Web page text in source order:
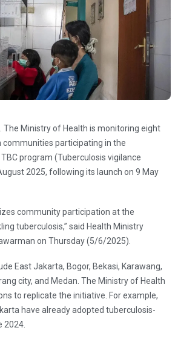
The Ministry of Health is monitoring eight
communities participating in the
program (Tuberculosis vigilance
2025, following its launch on 9 May
community participation at the
tuberculosis,” said Health Ministry
on Thursday (5/6/2025).
East Jakarta, Bogor, Bekasi, Karawang,
city, and Medan. The Ministry of Health
to replicate the initiative. For example,
have already adopted tuberculosis-
2024.